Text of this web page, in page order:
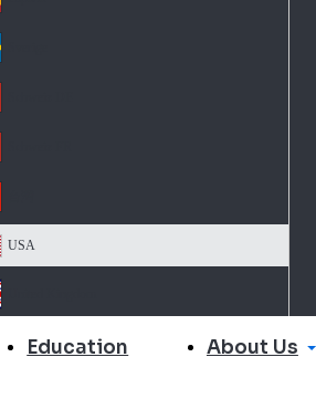
USA
Education About Us